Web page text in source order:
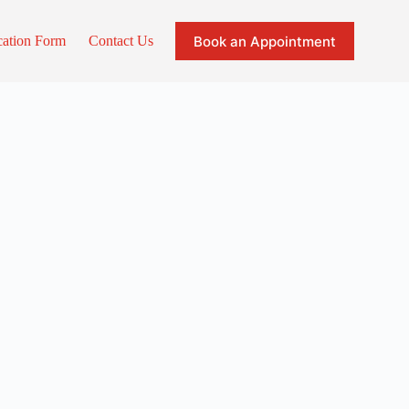
Form Contact Us Book an Appointment